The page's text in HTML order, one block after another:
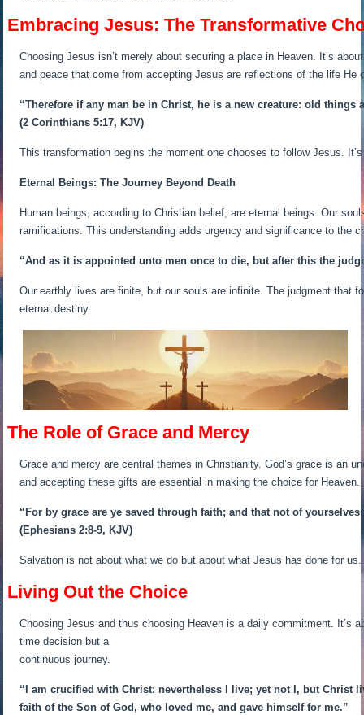
Embracing Jesus: The Transformative
Choosing Jesus isn’t merely about securing a place in Heaven. It’s
and peace that come from accepting Jesus are reflections of the life He
“Therefore if any man be in Christ, he is a new creature: old things
(2 Corinthians 5:17, KJV)
This transformation begins the moment one chooses to follow Jesus.
Eternal Beings: The Journey Beyond Death
Human beings, according to Christian belief, are eternal beings. Our
ramifications. This understanding adds urgency and significance to the
“And as it is appointed unto men once to die, but after this the
Our earthly lives are finite, but our souls are infinite. The judgment that
eternal destiny.
The Role of Grace and Mercy
Grace and mercy are central themes in Christianity. God’s grace is an
and accepting these gifts are essential in making the choice for Heaven.
“For by grace are ye saved through faith; and that not of
(Ephesians 2:8-9, KJV)
Salvation is not about what we do but about what Jesus has done for
Living Out the Choice
Choosing Jesus and thus choosing Heaven is a daily commitment. It’s
time decision but a
continuous journey.
“I am crucified with Christ: nevertheless I live; yet not I, but
faith of the Son of God, who loved me, and gave himself for me.”